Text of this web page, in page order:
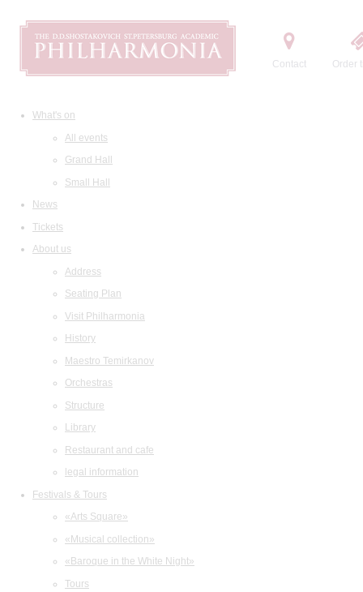
Contact Order
What's on
All events
Grand Hall
Small Hall
News
Tickets
About us
Address
Seating Plan
Visit Philharmonia
History
Maestro Temirkanov
Orchestras
Structure
Library
Restaurant and cafe
legal information
Festivals & Tours
«Arts Square»
«Musical collection»
«Baroque in the White Night»
Tours